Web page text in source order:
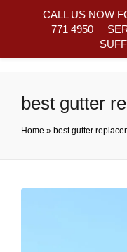
best gutter
Home » best gutter
CALL US NOW
771 4950